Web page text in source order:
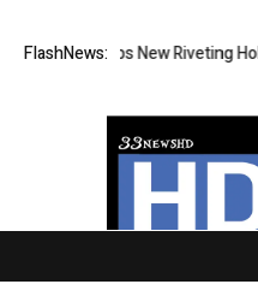
FlashNews:
Develops New Riveting Hole